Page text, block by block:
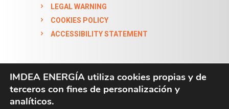
LEGAL WARNING
COOKIES POLICY
ACCESSIBILITY STATEMENT
IMDEA ENERGÍA utiliza cookies propias y de
terceros con fines de personalización y
analíticos.